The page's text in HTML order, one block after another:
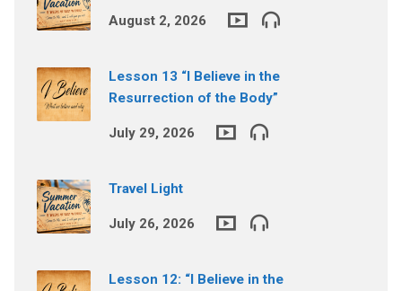
August 2, 2026
Lesson 13 “I Believe in the
Resurrection of the Body”
July 29, 2026
Travel Light
July 26, 2026
Lesson 12: “I Believe in the